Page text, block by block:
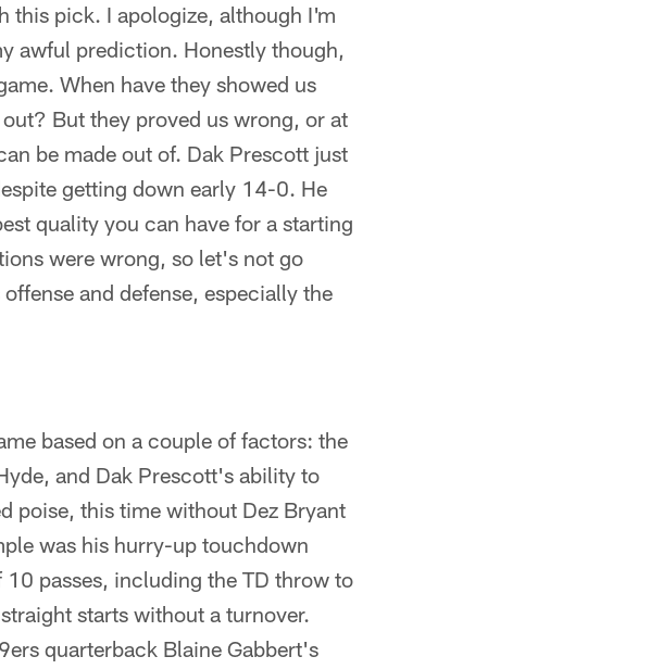
this pick. I apologize, although I'm
awful prediction. Honestly though,
When have they showed us
But they proved us wrong, or at
be made out of. Dak Prescott just
getting down early 14-0. He
quality you can have for a starting
were wrong, so let's not go
and defense, especially the
based on a couple of factors: the
and Dak Prescott's ability to
poise, this time without Dez Bryant
was his hurry-up touchdown
passes, including the TD throw to
starts without a turnover.
quarterback Blaine Gabbert's